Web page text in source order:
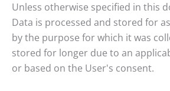
Unless otherwise specified in this
Data is processed and stored for
by the purpose for which it was
stored for longer due to an
or based on the User's consent.